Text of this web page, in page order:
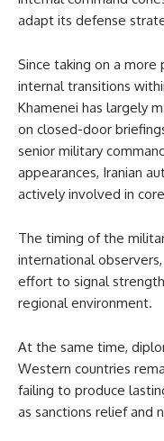
adapt its defense
Since taking on a
internal transitions
Khamenei has largely
on closed-door
senior military
appearances, Iranian
actively involved in
The timing of the
international
effort to signal
regional environment.
At the same time,
Western countries
failing to produce
as sanctions relief and